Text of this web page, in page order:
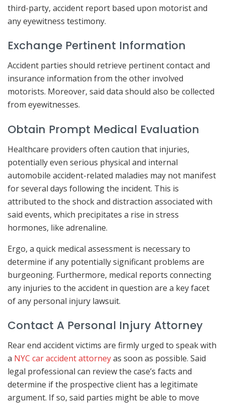
third-party, accident report based upon motorist and
any eyewitness testimony.
Exchange Pertinent Information
Accident parties should retrieve pertinent contact and
insurance information from the other involved
motorists. Moreover, said data should also be collected
from eyewitnesses.
Obtain Prompt Medical Evaluation
Healthcare providers often caution that injuries,
potentially even serious physical and internal
automobile accident-related maladies may not manifest
for several days following the incident. This is
attributed to the shock and distraction associated with
said events, which precipitates a rise in stress
hormones, like adrenaline.
Ergo, a quick medical assessment is necessary to
determine if any potentially significant problems are
burgeoning. Furthermore, medical reports connecting
any injuries to the accident in question are a key facet
of any personal injury lawsuit.
Contact A Personal Injury Attorney
Rear end accident victims are firmly urged to speak with
a NYC car accident attorneyas soon as possible. Said
legal professional can review the case’s facts and
determine if the prospective client has a legitimate
argument. If so, said parties might be able to move